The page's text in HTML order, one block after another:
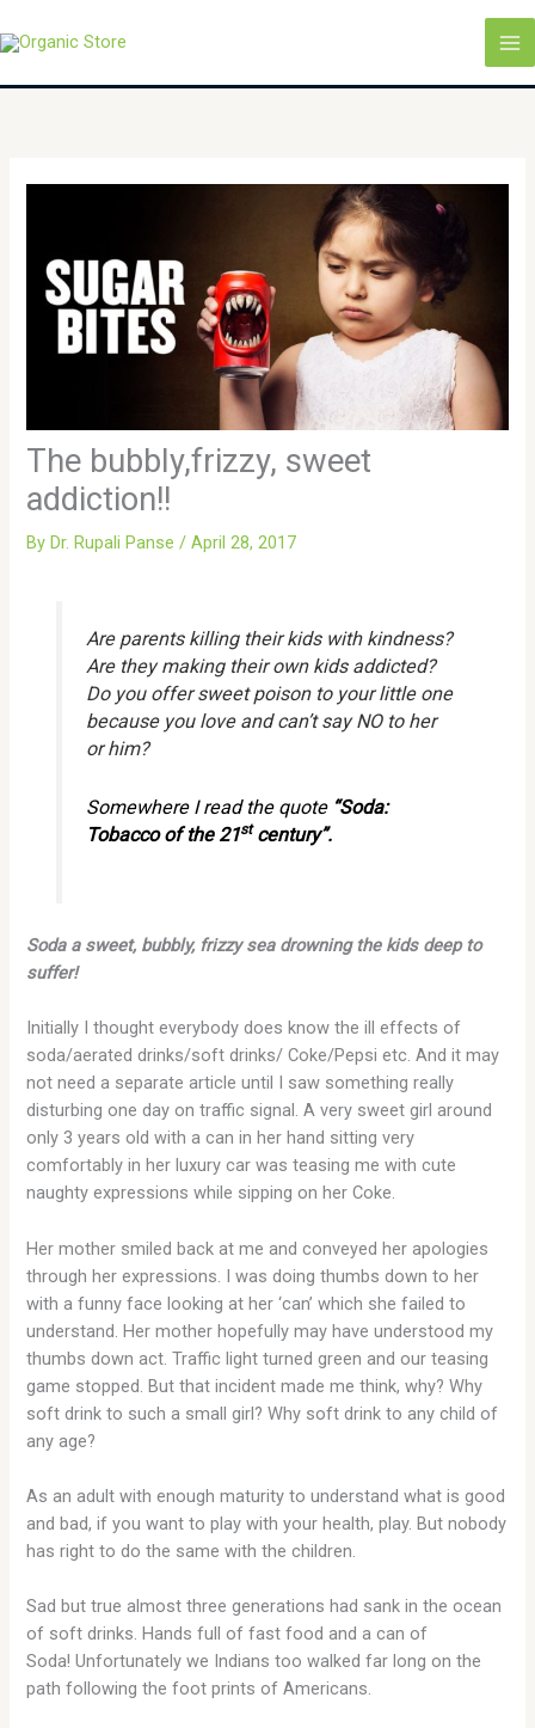
to
The bubbly,frizzy, sweet
addiction!!
ByDr. Rupali Panse/April 28, 2017
Are parents killing their kids with kindness?
Are they making their own kids addicted?
Do you offer sweet poison to your little one
because you love and can’t say NO to her
or him?
Somewhere I read the quote “Soda:
Tobacco of the 21stcentury”.
Soda a sweet, bubbly, frizzy sea drowning the kids deep to
suffer!
Initially I thought everybody does know the ill effects of
soda/aerated drinks/soft drinks/ Coke/Pepsi etc. And it may
not need a separate article until I saw something really
disturbing one day on traffic signal. A very sweet girl around
only 3 years old with a can in her hand sitting very
comfortably in her luxury car was teasing me with cute
naughty expressions while sipping on her Coke.
Her mother smiled back at me and conveyed her apologies
through her expressions. I was doing thumbs down to her
with a funny face looking at her ‘can’ which she failed to
understand. Her mother hopefully may have understood my
thumbs down act. Traffic light turned green and our teasing
game stopped. But that incident made me think, why? Why
soft drink to such a small girl? Why soft drink to any child of
any age?
As an adult with enough maturity to understand what is good
and bad, if you want to play with your health, play. But nobody
has right to do the same with the children.
Sad but true almost three generations had sank in the ocean
of soft drinks. Hands full of fast food and a can of
Soda! Unfortunately we Indians too walked far long on the
path following the foot prints of Americans.